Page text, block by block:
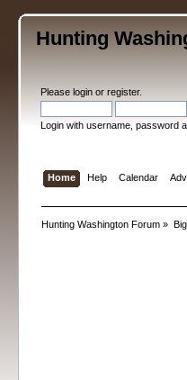
Hunting
Pleaselogin orregister.
Login with username, password
Home Help Calendar
Hunting Washington Forum »